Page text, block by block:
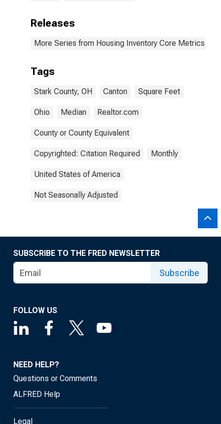
Releases
More Series from Housing Inventory Core Metrics
Tags
Stark County, OH Canton Square Feet
Ohio Median Realtor.com
County or County Equivalent
Copyrighted: Citation Required Monthly
United States of America
Not Seasonally Adjusted
SUBSCRIBE TO THE FRED NEWSLETTER
Subscribe
FOLLOW US
NEED HELP?
Questions or Comments
ALFRED Help
Legal